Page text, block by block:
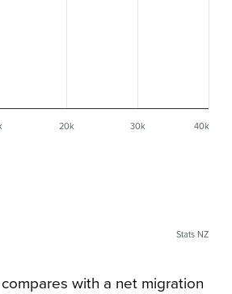
20k 30k 40k
Stats NZ
with a net migration